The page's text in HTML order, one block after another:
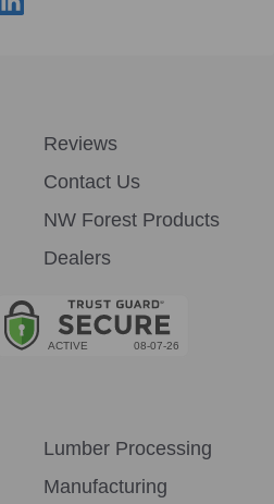
Reviews
Contact Us
NW Forest Products
Dealers
Lumber Processing
Manufacturing